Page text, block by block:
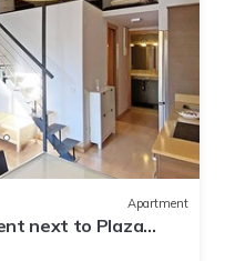
Apartment
next to Plaza